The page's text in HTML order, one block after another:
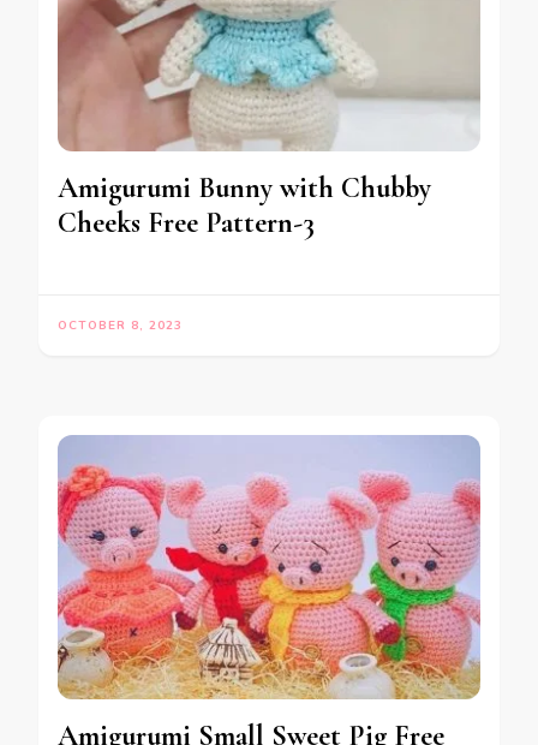
Amigurumi Bunny with Chubby
Cheeks Free Pattern-3
OCTOBER 8, 2023
Amigurumi Small Sweet Pig Free